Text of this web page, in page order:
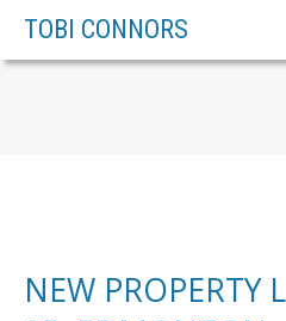
TOBI CONNORS
NEW PROPERTY